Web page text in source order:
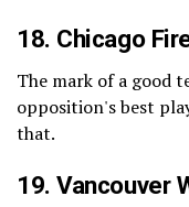
18. Chicago
The mark of a good
opposition's best
that.
19.Vancouver